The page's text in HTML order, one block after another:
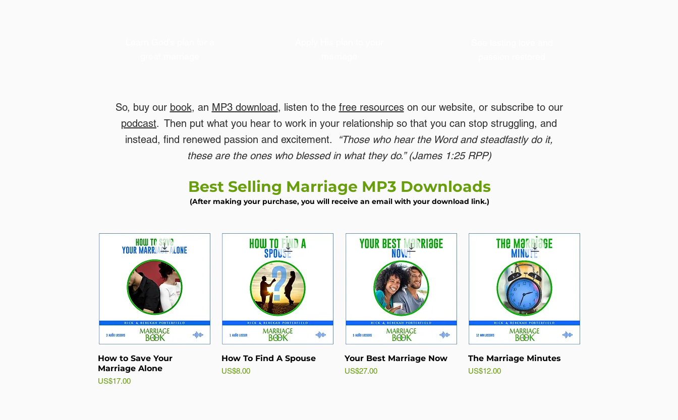
So, buy our book, an MP3 download, listen to the free resourceson our website, or subscribe to our
podcast. Then put what you hear to work in your relationship so that you can stop struggling, and
instead, find renewed passion and excitement.
“Those who hear the Word and steadfastly do it,
these are the ones who blessed in what they do.” (James 1:25 RPP)
Best Selling Marriage MP3 Downloads
(After making your purchase, you will receive an email with your download link.)
How to Save Your
Marriage Alone
Price
US$17.00
How To Find A Spouse
Price
US$8.00
Your Best Marriage Now
Price
US$27.00
The Marriage Minutes
Price
US$12.00